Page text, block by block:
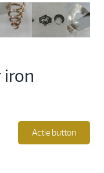
iron
Actie button